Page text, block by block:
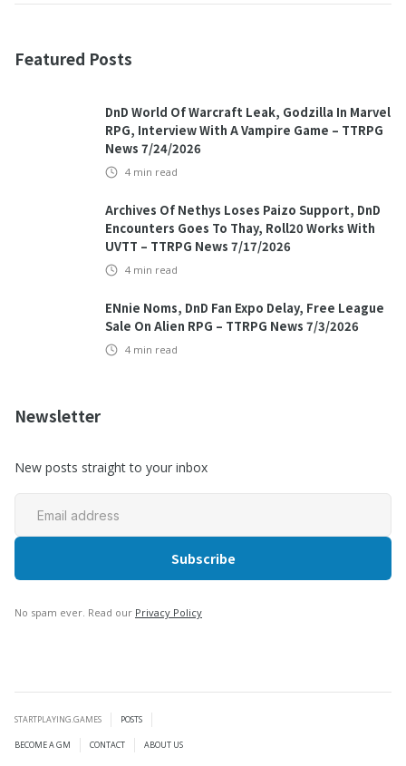
Featured Posts
DnD World Of Warcraft Leak, Godzilla In Marvel
RPG, Interview With A Vampire Game – TTRPG
News 7/24/2026
4 min read
Archives Of Nethys Loses Paizo Support, DnD
Encounters Goes To Thay, Roll20 Works With
UVTT – TTRPG News 7/17/2026
4 min read
ENnie Noms, DnD Fan Expo Delay, Free League
Sale On Alien RPG – TTRPG News 7/3/2026
4 min read
Newsletter
New posts straight to your inbox
No spam ever. Read our Privacy Policy
STARTPLAYING.GAMES POSTS
BECOME A GM CONTACT ABOUT US